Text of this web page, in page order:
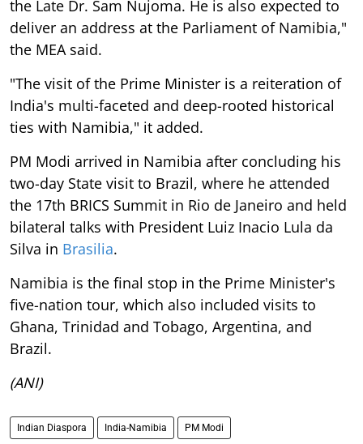
the Late Dr. Sam Nujoma. He is also expected to
deliver an address at the Parliament of Namibia,"
the MEA said.
"The visit of the Prime Minister is a reiteration of
India's multi-faceted and deep-rooted historical
ties with Namibia," it added.
PM Modi arrived in Namibia after concluding his
two-day State visit to Brazil, where he attended
the 17th BRICS Summit in Rio de Janeiro and held
bilateral talks with President Luiz Inacio Lula da
Silva in Brasilia.
Namibia is the final stop in the Prime Minister's
five-nation tour, which also included visits to
Ghana, Trinidad and Tobago, Argentina, and
Brazil.
(ANI)
Indian Diaspora India-Namibia PM Modi